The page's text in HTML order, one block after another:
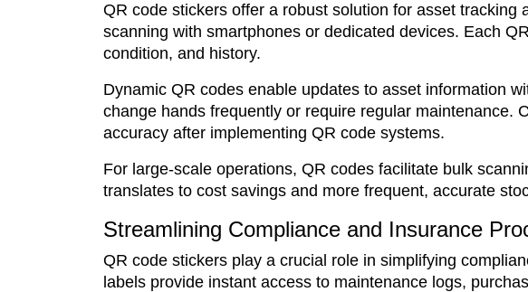
QR code stickers offer a robust solution for asset
scanning with smartphones or dedicated devices. Each
condition, and history.
Dynamic QR codes enable updates to asset information
change hands frequently or require regular maintenance.
accuracy after implementing QR code systems.
For large-scale operations, QR codes facilitate bulk
translates to cost savings and more frequent, accurate
Streamlining Compliance and Insurance
QR code stickers play a crucial role in simplifying
labels provide instant access to maintenance logs,